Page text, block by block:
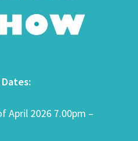
April 2026 7.00pm –